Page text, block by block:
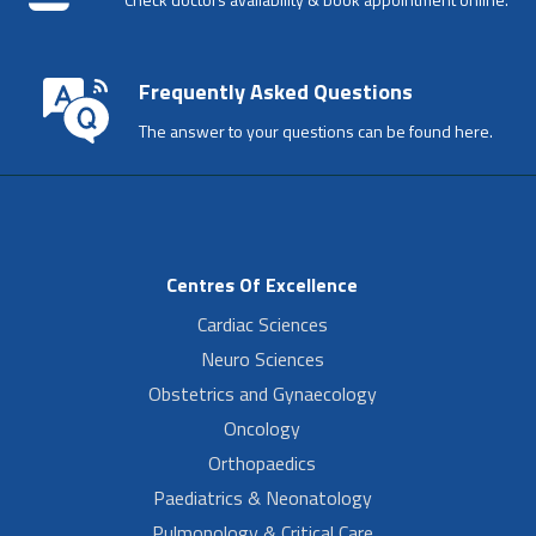
Frequently Asked Questions
The answer to your questions can be found here.
Centres Of Excellence
Cardiac Sciences
Neuro Sciences
Obstetrics and Gynaecology
Oncology
Orthopaedics
Paediatrics & Neonatology